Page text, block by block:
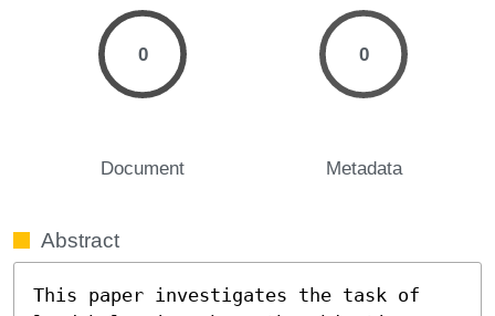
0
Document
0
Metadata
Abstract
This paper investigates the task of